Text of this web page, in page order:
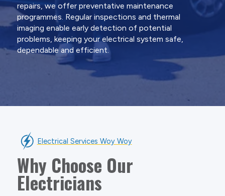
repairs, we offer preventative maintenance
programmes. Regular inspections and thermal
imaging enable early detection of potential
problems, keeping your electrical system safe,
dependable and efficient.
Electrical Services Woy Woy
Why Choose Our
Electricians